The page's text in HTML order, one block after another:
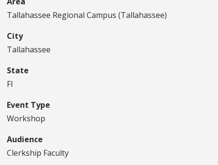
Tallahassee Regional Campus (Tallahassee)
City
Tallahassee
State
Fl
Event Type
Workshop
Audience
Clerkship Faculty